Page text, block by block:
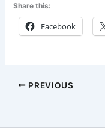
Share this:
Facebook
PREVIOUS